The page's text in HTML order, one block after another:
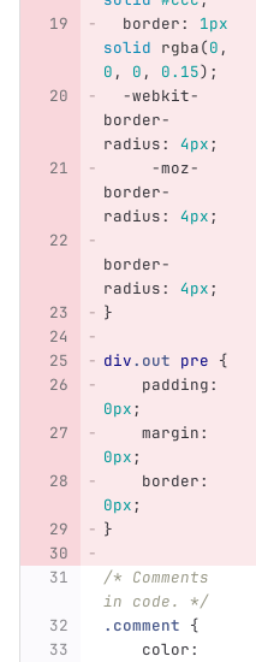
border:
1px
solid rgba(0 ,
0 , 0 , 0.15);
-webkit-
border-
radius: 4px;
-moz-
border-
radius: 4px;
border-
radius: 4px;
}
div.out pre {
padding:
0px;
margin:
0px;
border:
0px;
}
/* Comments
in code. */
.comment {
color: